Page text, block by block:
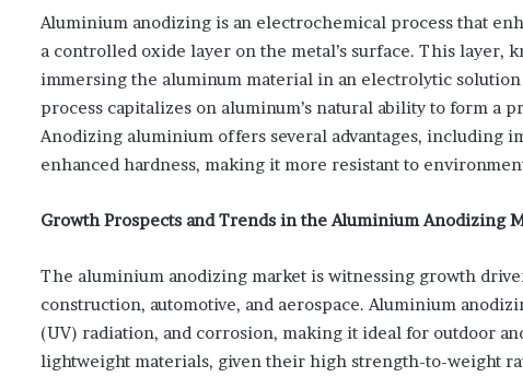
Aluminium anodizing is an electrochemical process that
a controlled oxide layer on the metal’s surface. This layer,
immersing the aluminum material in an electrolytic
process capitalizes on aluminum’s natural ability to form a
Anodizing aluminium offers several advantages, including
enhanced hardness, making it more resistant to
Growth Prospects and Trends in the Aluminium Anodizing
The aluminium anodizing market is witnessing growth
construction, automotive, and aerospace. Aluminium
(UV) radiation, and corrosion, making it ideal for outdoor
lightweight materials, given their high strength-to-weight